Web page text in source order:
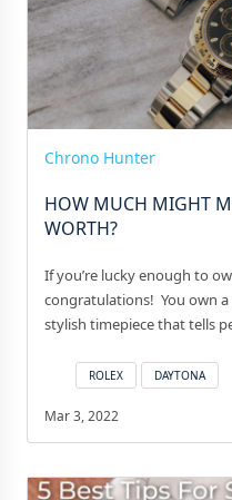
Chrono Hunter
HOW MUCH MIGHT
WORTH?
If you’re lucky enough to
congratulations! You own
stylish timepiece that tells
ROLEX DAYTONA
Mar 3, 2022